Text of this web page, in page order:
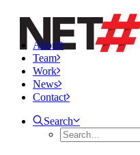
About
Team
Work
News
Contact
Search